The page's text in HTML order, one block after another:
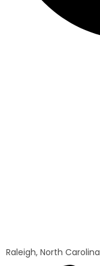
Raleigh, North Carolina